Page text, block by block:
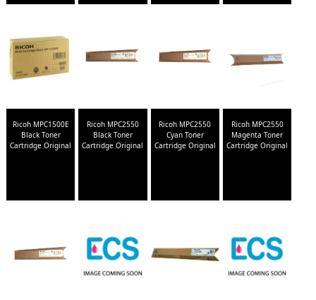
Ricoh MPC1500E
Black Toner
Cartridge Original
Ricoh MPC2550
Black Toner
Cartridge Original
Ricoh MPC2550
Cyan Toner
Cartridge Original
Ricoh MPC2550
Magenta Toner
Cartridge Original